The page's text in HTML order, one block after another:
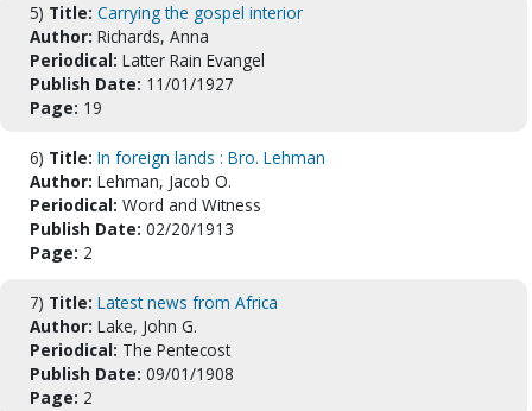
5) Title: Carrying the gospel interior
Author: Richards, Anna
Periodical: Latter Rain Evangel
Publish Date: 11/01/1927
Page: 19
6) Title: In foreign lands : Bro. Lehman
Author: Lehman, Jacob O.
Periodical: Word and Witness
Publish Date: 02/20/1913
Page: 2
7) Title: Latest news from Africa
Author: Lake, John G.
Periodical: The Pentecost
Publish Date: 09/01/1908
Page: 2